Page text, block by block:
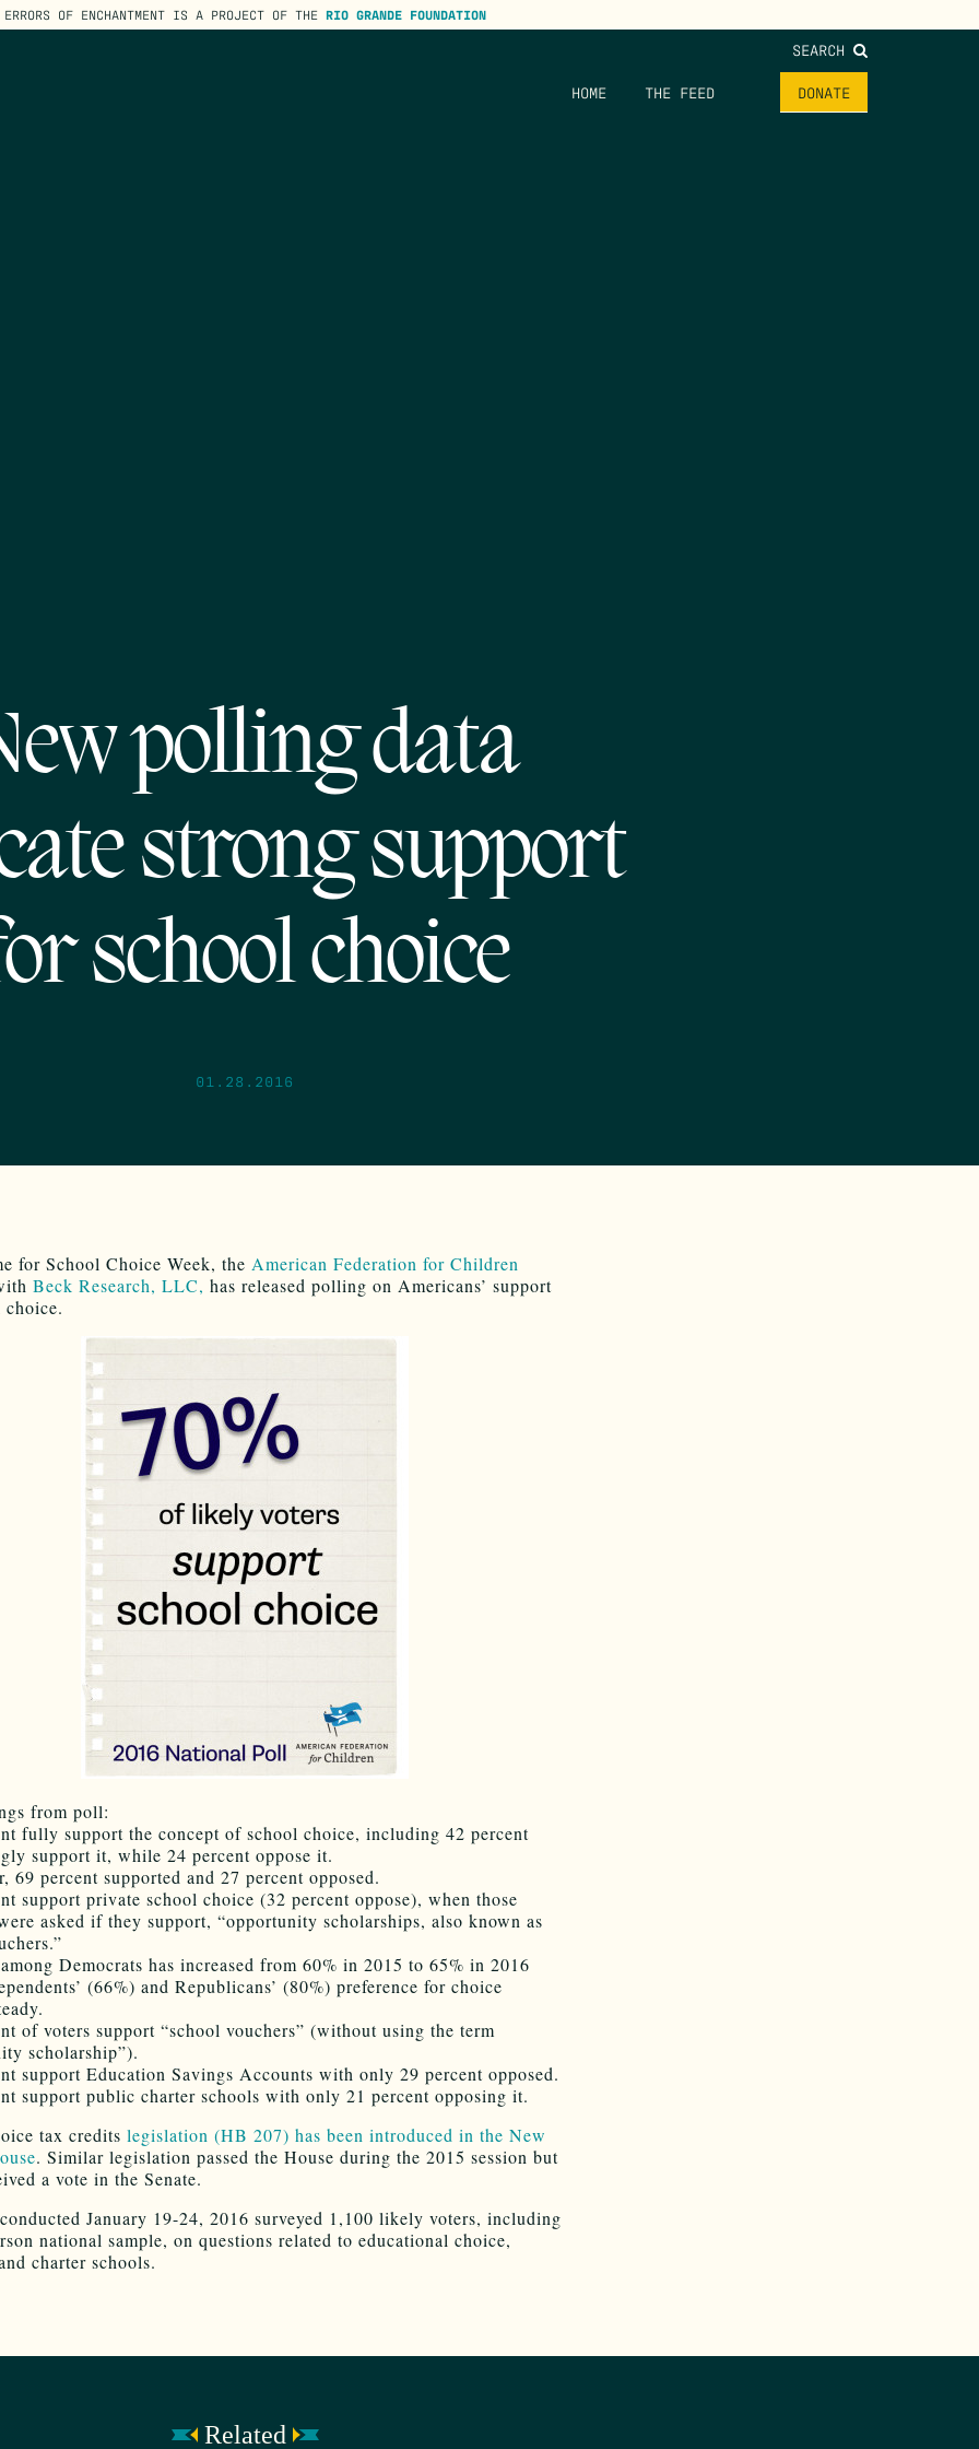
ERRORS OF ENCHANTMENT IS A PROJECT OF THE RIO GRANDE FOUNDATION
SEARCH
HOME THE FEED DONATE
polling data
strong support
school choice
01.28.2016
for School Choice Week, the American Federation for Children
Beck Research, LLC, has released polling on Americans’ support
from poll:
fully support the concept of school choice, including 42 percent
support it, while 24 percent oppose it.
69 percent supported and 27 percent opposed.
support private school choice (32 percent oppose), when those
asked if they support, “opportunity scholarships, also known as
Democrats has increased from 60% in 2015 to 65% in 2016
(66%) and Republicans’ (80%) preference for choice
of voters support “school vouchers” (without using the term
scholarship”).
support Education Savings Accounts with only 29 percent opposed.
support public charter schools with only 21 percent opposing it.
tax credits legislation (HB 207) has been introduced in the New
. Similar legislation passed the House during the 2015 session but
a vote in the Senate.
January 19-24, 2016 surveyed 1,100 likely voters, including
national sample, on questions related to educational choice,
charter schools.
Related